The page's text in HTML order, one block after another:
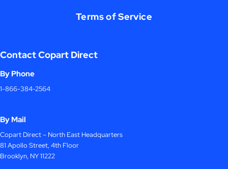
Terms of Service
Contact Copart Direct
By Phone
1-866-384-2564
By Mail
Copart Direct – North East Headquarters
81 Apollo Street, 4th Floor
Brooklyn, NY 11222